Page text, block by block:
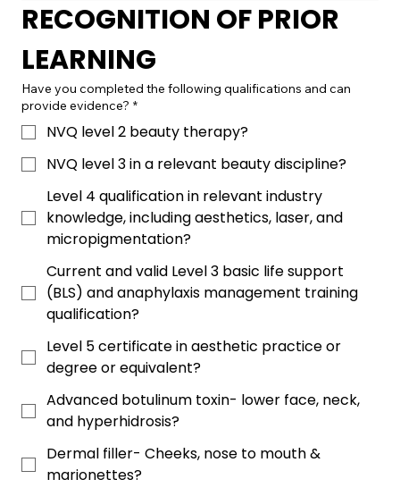
RECOGNITION OF PRIOR
LEARNING
Have you completed the following qualifications and can
provide evidence? *
NVQ level 2 beauty therapy?
NVQ level 3 in a relevant beauty discipline?
Level 4 qualification in relevant industry
knowledge, including aesthetics, laser, and
micropigmentation?
Current and valid Level 3 basic life support
(BLS) and anaphylaxis management training
qualification?
Level 5 certificate in aesthetic practice or
degree or equivalent?
Advanced botulinum toxin- lower face, neck,
and hyperhidrosis?
Dermal filler- Cheeks, nose to mouth &
marionettes?